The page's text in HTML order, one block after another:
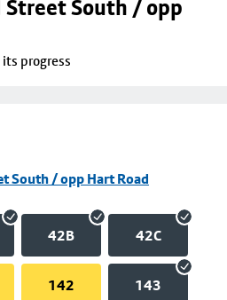
Street South / opp
progress
South / opp Hart Road
42B 42C
142 143